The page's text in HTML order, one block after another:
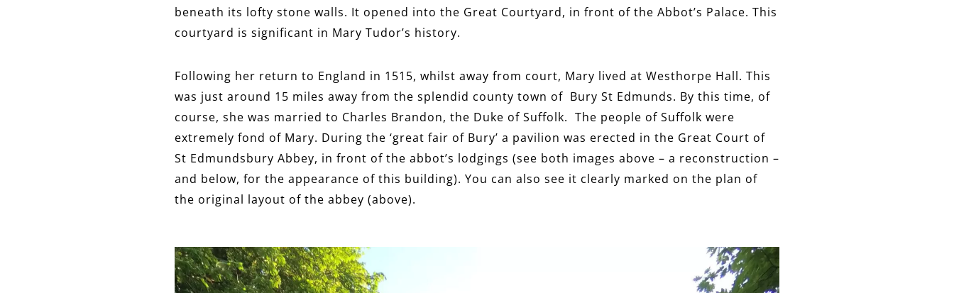
beneath its lofty stone walls. It opened into the Great Courtyard, in front of the Abbot’s Palace. This
courtyard is significant in Mary Tudor’s history.
Following her return to England in 1515, whilst away from court, Mary lived at Westhorpe Hall. This
was just around 15 miles away from the splendid county town of Bury St Edmunds. By this time, of
course, she was married to Charles Brandon, the Duke of Suffolk. The people of Suffolk were
extremely fond of Mary. During the ‘great fair of Bury’ a pavilion was erected in the Great Court of
St Edmundsbury Abbey, in front of the abbot’s lodgings (see both images above – a reconstruction –
and below, for the appearance of this building). You can also see it clearly marked on the plan of
the original layout of the abbey (above).